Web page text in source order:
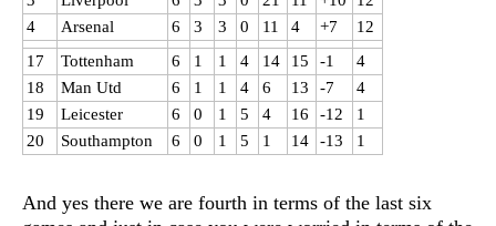
4
Arsenal 6 3 3 0 11 4 +7
12
17
Tottenham 6 1 1 4 14 15 -1
4
18
Man Utd 6 1 1 4 6 13 -7
4
19
Leicester 6 0 1 5 4 16 -12
1
20
Southampton 6 0 1 5 1 14 -13 1
And yes there we are fourth in terms of the last six